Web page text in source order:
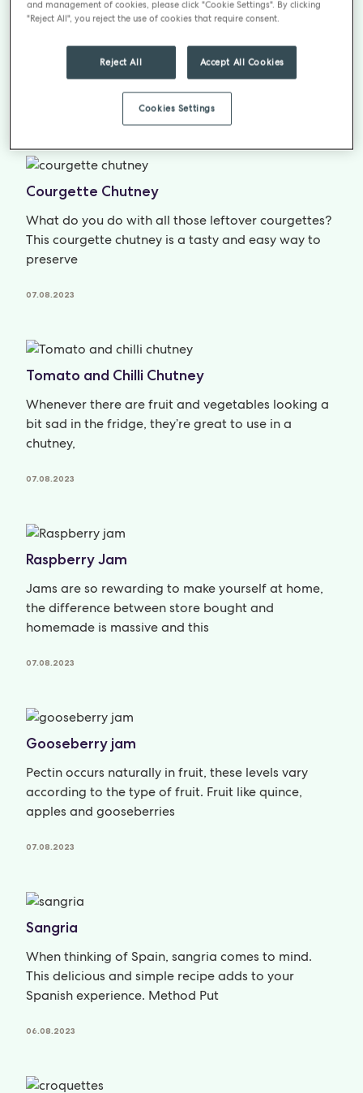
Spiced Apricot Chutney
something a little different in this gorgeous recipe
for Apricot chutney.
Courgette Chutney
What do you do with all those leftover courgettes?
This courgette chutney is a tasty and easy way to
preserve
07.08.2023
Tomato and Chilli Chutney
Whenever there are fruit and vegetables looking a
bit sad in the fridge, they’re great to use in a
chutney,
07.08.2023
Raspberry Jam
Jams are so rewarding to make yourself at home,
the difference between store bought and
homemade is massive and this
07.08.2023
Gooseberry jam
Pectin occurs naturally in fruit, these levels vary
according to the type of fruit. Fruit like quince,
apples and gooseberries
07.08.2023
Sangria
When thinking of Spain, sangria comes to mind.
This delicious and simple recipe adds to your
Spanish experience. Method Put
06.08.2023
and management of cookies, please click "Cookie Settings". By clicking
"Reject All", you reject the use of cookies that require consent.
Reject All Accept All Cookies
Cookies Settings